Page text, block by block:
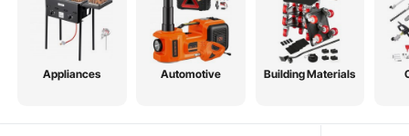
Appliances Automotive Building Materials